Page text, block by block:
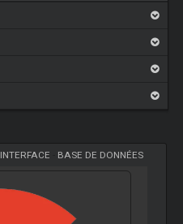
INTERFACE BASE DE DONNÉES